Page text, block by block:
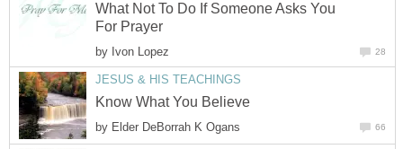
What Not To Do If Someone Asks You
For Prayer
by Ivon Lopez 28
JESUS & HIS TEACHINGS
Know What You Believe
by Elder DeBorrah K Ogans 66